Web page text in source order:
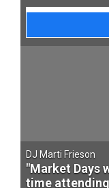
DJ Marti Frieson
"Market Days
time